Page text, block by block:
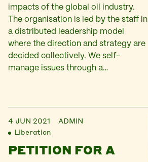
impacts of the global oil industry.
The organisation is led by the staff in
a distributed leadership model
where the direction and strategy are
decided collectively. We self-
manage issues through a…
4 JUN 2021
ADMIN
Liberation
PETITION FOR A